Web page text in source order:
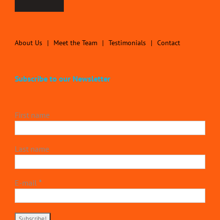
About Us Meet the Team Testimonials Contact
Subscribe to our Newsletter
First name
Last name
E-mail *